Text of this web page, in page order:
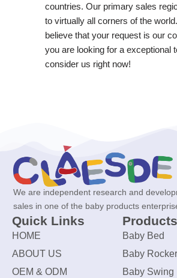
countries. Our primary sales
to virtually all corners of the
believe that your request is our
you are looking for a exceptional
consider us right now!
We are independent research and
sales in one of the baby products
Quick Links
HOME
ABOUT US
OEM & ODM
Products
Baby Bed
Baby Rocker
Baby Swing